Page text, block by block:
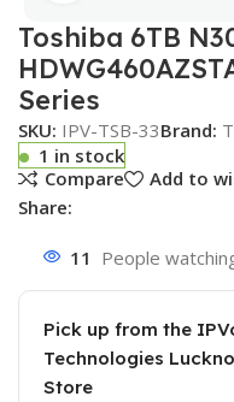
Toshiba 6TB
Series
SKU: IPV-TSB-33Brand:
1 in stock
Compare
Add to
Share:
11 People
Pick up from the
Technologies
Store